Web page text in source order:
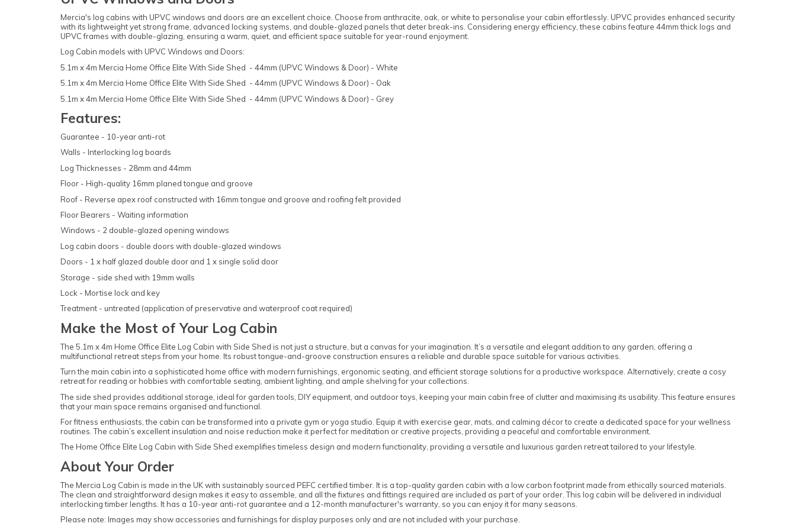
Mercia's log cabins with UPVC windows and doors are an excellent choice. Choose from anthracite, oak, or white to personalise your cabin effortlessly. UPVC provides enhanced security
with its lightweight yet strong frame, advanced locking systems, and double-glazed panels that deter break-ins. Considering energy efficiency, these cabins feature 44mm thick logs and
UPVC frames with double-glazing, ensuring a warm, quiet, and efficient space suitable for year-round enjoyment.
Log Cabin models with UPVC Windows and Doors:
5.1m x 4m Mercia Home Office Elite With Side Shed - 44mm (UPVC Windows & Door) - White
5.1m x 4m Mercia Home Office Elite With Side Shed - 44mm (UPVC Windows & Door) - Oak
5.1m x 4m Mercia Home Office Elite With Side Shed - 44mm (UPVC Windows & Door) - Grey
Features:
Guarantee - 10-year anti-rot
Walls - Interlocking log boards
Log Thicknesses - 28mm and 44mm
Floor - High-quality 16mm planed tongue and groove
Roof - Reverse apex roof constructed with 16mm tongue and groove and roofing felt provided
Floor Bearers - Waiting information
Windows - 2 double-glazed opening windows
Log cabin doors - double doors with double-glazed windows
Doors - 1 x half glazed double door and 1 x single solid door
Storage - side shed with 19mm walls
Lock - Mortise lock and key
Treatment - untreated (application of preservative and waterproof coat required)
Make the Most of Your Log Cabin
The 5.1m x 4m Home Office Elite Log Cabin with Side Shed is not just a structure, but a canvas for your imagination. It’s a versatile and elegant addition to any garden, offering a
multifunctional retreat steps from your home. Its robust tongue-and-groove construction ensures a reliable and durable space suitable for various activities.
Turn the main cabin into a sophisticated home office with modern furnishings, ergonomic seating, and efficient storage solutions for a productive workspace. Alternatively, create a cosy
retreat for reading or hobbies with comfortable seating, ambient lighting, and ample shelving for your collections.
The side shed provides additional storage, ideal for garden tools, DIY equipment, and outdoor toys, keeping your main cabin free of clutter and maximising its usability. This feature ensures
that your main space remains organised and functional.
For fitness enthusiasts, the cabin can be transformed into a private gym or yoga studio. Equip it with exercise gear, mats, and calming décor to create a dedicated space for your wellness
routines. The cabin’s excellent insulation and noise reduction make it perfect for meditation or creative projects, providing a peaceful and comfortable environment.
The Home Office Elite Log Cabin with Side Shed exemplifies timeless design and modern functionality, providing a versatile and luxurious garden retreat tailored to your lifestyle.
About Your Order
The Mercia Log Cabin is made in the UK with sustainably sourced PEFC certified timber. It is a top-quality garden cabin with a low carbon footprint made from ethically sourced materials.
The clean and straightforward design makes it easy to assemble, and all the fixtures and fittings required are included as part of your order. This log cabin will be delivered in individual
interlocking timber lengths. It has a 10-year anti-rot guarantee and a 12-month manufacturer's warranty, so you can enjoy it for many seasons.
Please note: Images may show accessories and furnishings for display purposes only and are not included with your purchase.